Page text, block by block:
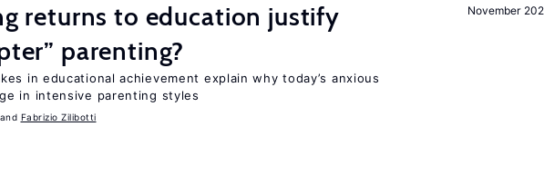
November
returns to education justify
parenting?
in educational achievement explain why today’s anxious
in intensive parenting styles
Fabrizio Zilibotti